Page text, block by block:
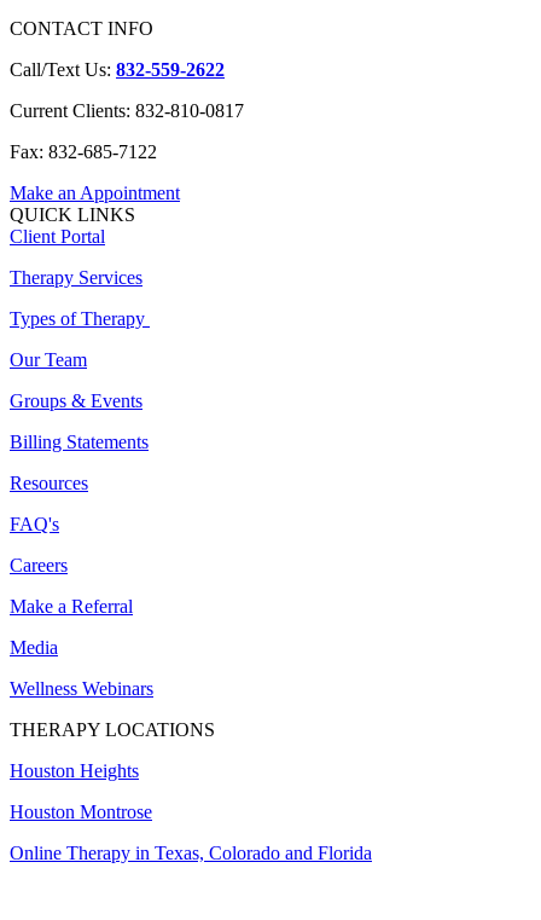
CONTACT INFO
Call/Text Us: 832-559-2622
Current Clients: 832-810-0817
Fax: 832-685-7122
Make an Appointment
QUICK LINKS
Client Portal
Therapy Services
Types of Therapy
Our Team
Groups & Events
Billing Statements
Resources
FAQ's
Careers
Make a Referral
Media
Wellness Webinars
THERAPY LOCATIONS
Houston Heights
Houston Montrose
Online Therapy in Texas, Colorado and Florida